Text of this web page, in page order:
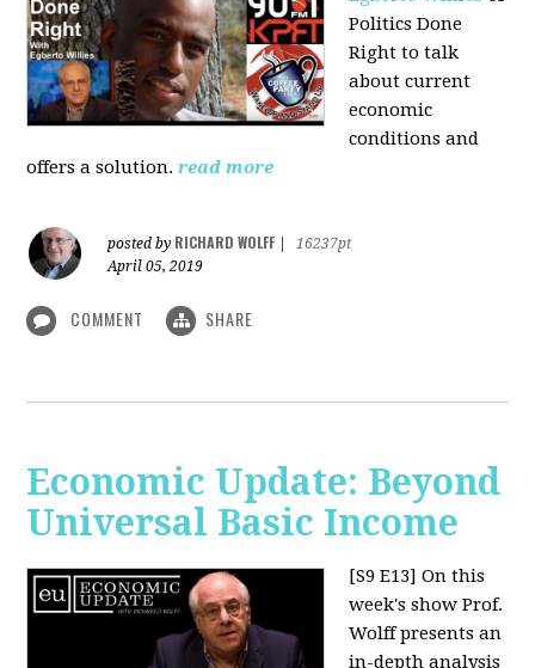
Politics Done
Right to talk
about current
economic
conditions and
offers a solution. read more
posted by RICHARD WOLFF
16237pt
April 05, 2019
COMMENT SHARE
Economic Update: Beyond
Universal Basic Income
[S9 E13] On this
week's show Prof.
Wolff presents an
in-depth analysis